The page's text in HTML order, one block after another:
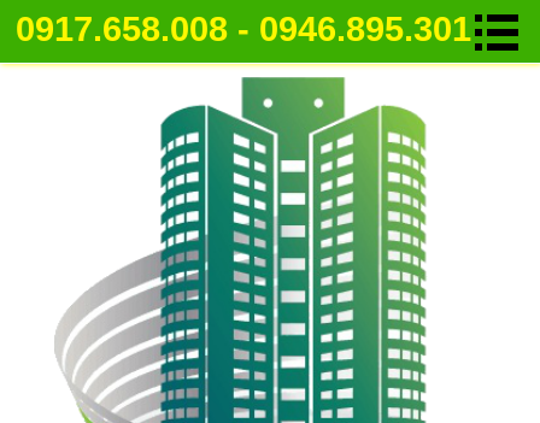
0917.658.008 - 0946.895.301